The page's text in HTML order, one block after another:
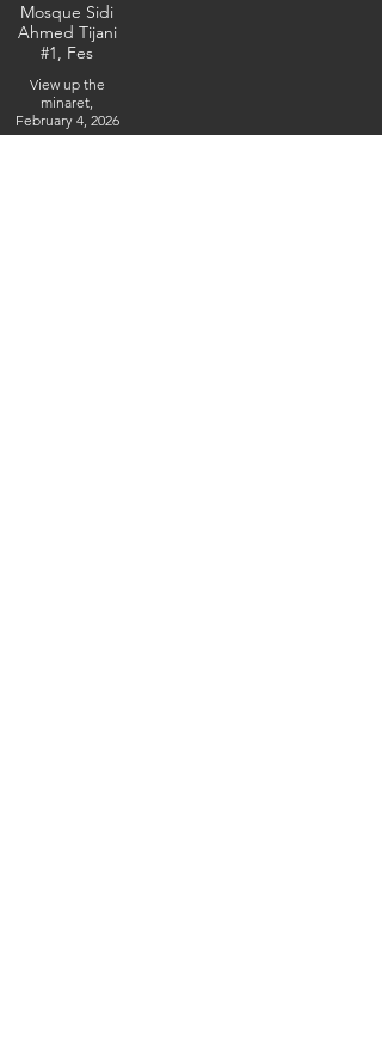
Mosque Sidi
Ahmed Tijani
#1, Fes
View up the
minaret,
February 4, 2026
(IMG_5330) (c)